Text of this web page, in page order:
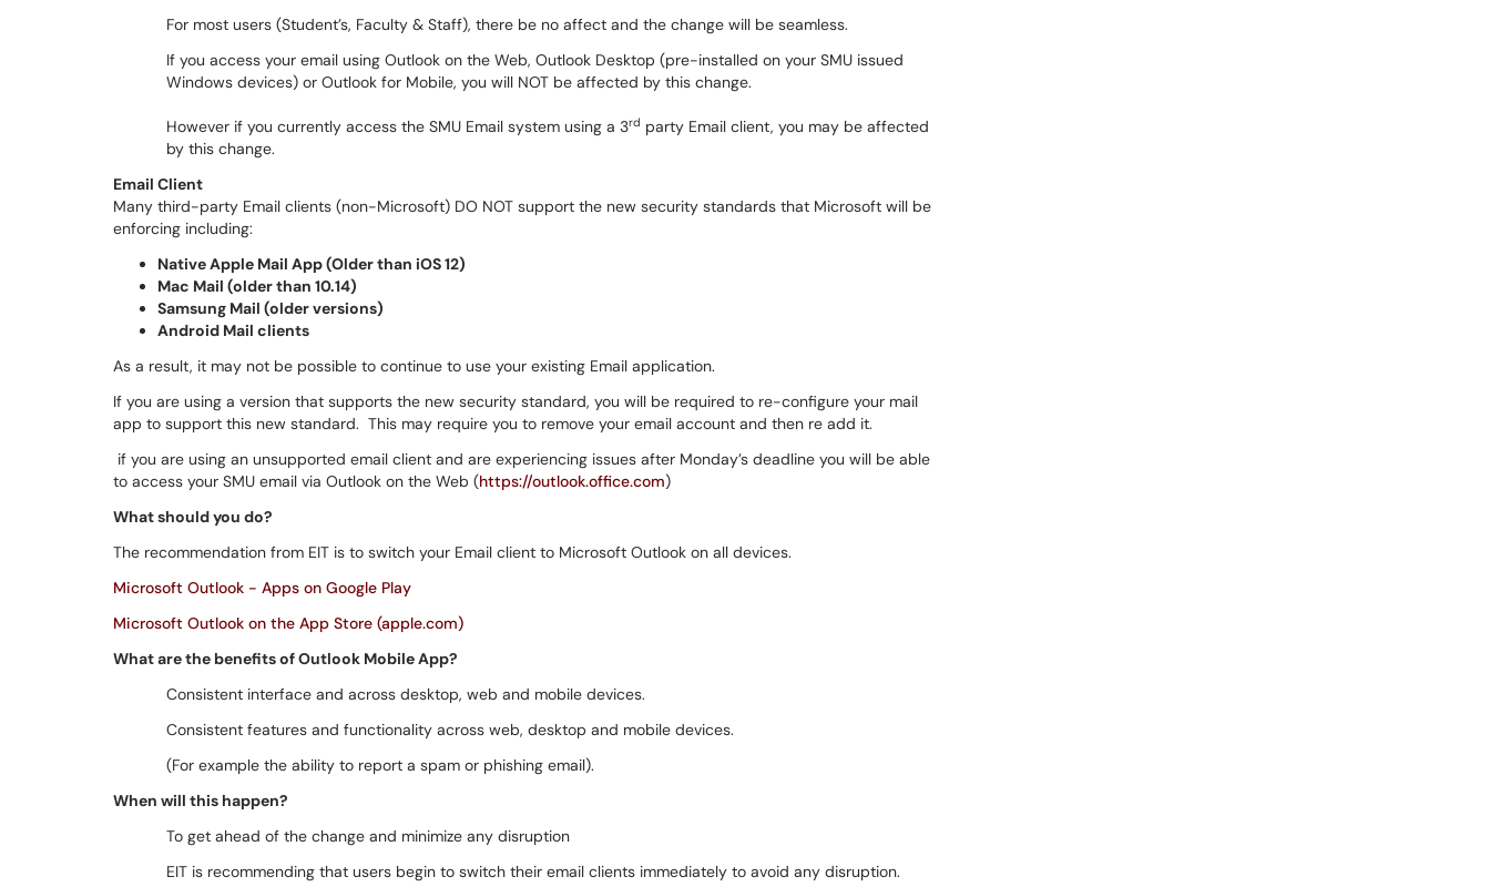
For most users (Student’s, Faculty & Staff), there be no affect and the change will be seamless.
If you access your email using Outlook on the Web, Outlook Desktop (pre-installed on your SMU issued
Windows devices) or Outlook for Mobile, you will NOT be affected by this change.
However if you currently access the SMU Email system using a 3rd party Email client, you may be affected
by this change.
Email Client
Many third-party Email clients (non-Microsoft) DO NOT support the new security standards that Microsoft will be
enforcing including:
Native Apple Mail App (Older than iOS 12)
Mac Mail (older than 10.14)
Samsung Mail (older versions)
Android Mail clients
As a result, it may not be possible to continue to use your existing Email application.
If you are using a version that supports the new security standard, you will be required to re-configure your mail
app to support this new standard. This may require you to remove your email account and then re add it.
if you are using an unsupported email client and are experiencing issues after Monday’s deadline you will be able
to access your SMU email via Outlook on the Web (https://outlook.office.com)
What should you do?
The recommendation from EIT is to switch your Email client to Microsoft Outlook on all devices.
Microsoft Outlook - Apps on Google Play
Microsoft Outlook on the App Store (apple.com)
What are the benefits of Outlook Mobile App?
Consistent interface and across desktop, web and mobile devices.
Consistent features and functionality across web, desktop and mobile devices.
(For example the ability to report a spam or phishing email).
When will this happen?
To get ahead of the change and minimize any disruption
EIT is recommending that users begin to switch their email clients immediately to avoid any disruption.